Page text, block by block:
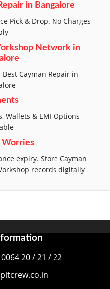
in Bangalore
Pick & Drop. No Charges
Network in
Cayman Repair in
Wallets & EMI Options
Worries
expiry. Store Cayman
records digitally
20 / 21 / 22